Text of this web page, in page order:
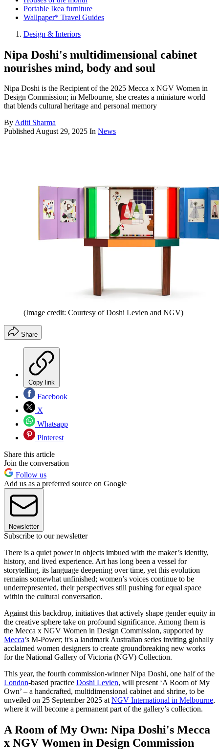
Portable Ikea furniture
Wallpaper* Travel Guides
Design & Interiors
Nipa Doshi's multidimensional cabinet
nourishes mind, body and soul
Nipa Doshi is the Recipient of the 2025 Mecca x NGV Women in
Design Commission; in Melbourne, she creates a miniature world
that blends cultural heritage and personal memory
ByAditi Sharma
PublishedAugust 29, 2025 In News
(Image credit: Courtesy of Doshi Levien and NGV)
Share
Copy link
Facebook
X
Whatsapp
Pinterest
Share this article
Join the conversation
Follow us
Add us as a preferred source on Google
Newsletter
Subscribe to our newsletter
There is a quiet power in objects imbued with the maker’s identity,
history, and lived experience. Art has long been a vessel for
storytelling, its language deepening over time, yet this evolution
remains somewhat unfinished; women’s voices continue to be
underrepresented, their perspectives still pushing for equal space
within the cultural conversation.
Against this backdrop, initiatives that actively shape gender equity in
the creative sphere take on profound significance. Among them is
the Mecca x NGV Women in Design Commission, supported by
Mecca’s M-Power; it's a landmark Australian series inviting globally
acclaimed women designers to create groundbreaking new works
for the National Gallery of Victoria (NGV) Collection.
This year, the fourth commission-winner Nipa Doshi, one half of the
London-based practice Doshi Levien, will present ‘A Room of My
Own’ – a handcrafted, multidimensional cabinet and shrine, to be
unveiled on 25 September 2025 at NGV International in Melbourne,
where it will become a permanent part of the gallery’s collection.
A Room of My Own: Nipa Doshi's Mecca
x NGV Women in Design Commission